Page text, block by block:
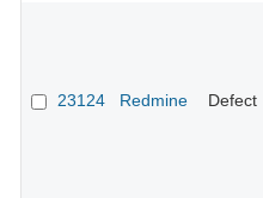
23124 Redmine Defect